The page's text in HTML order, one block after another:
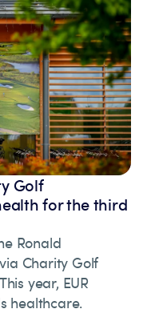
Golf
for the third
Ronald
Charity Golf
year, EUR
healthcare.